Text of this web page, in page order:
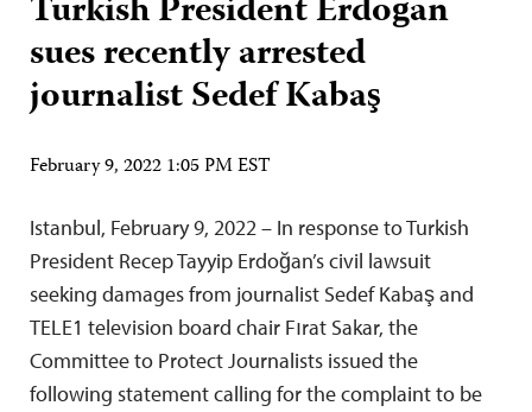
Turkish President Erdoğan
sues recently arrested
journalist Sedef Kabaş
February 9, 2022 1:05 PM EST
Istanbul, February 9, 2022 – In response to Turkish
President Recep Tayyip Erdoğan’s civil lawsuit
seeking damages from journalist Sedef Kabaş and
TELE1 television board chair Fırat Sakar, the
Committee to Protect Journalists issued the
following statement calling for the complaint to be